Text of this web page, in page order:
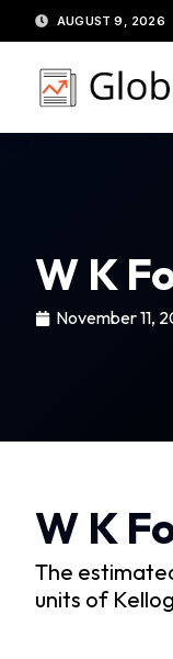
to
content
AUGUST 9, 2026
W K
November 11,
W K
The
units of